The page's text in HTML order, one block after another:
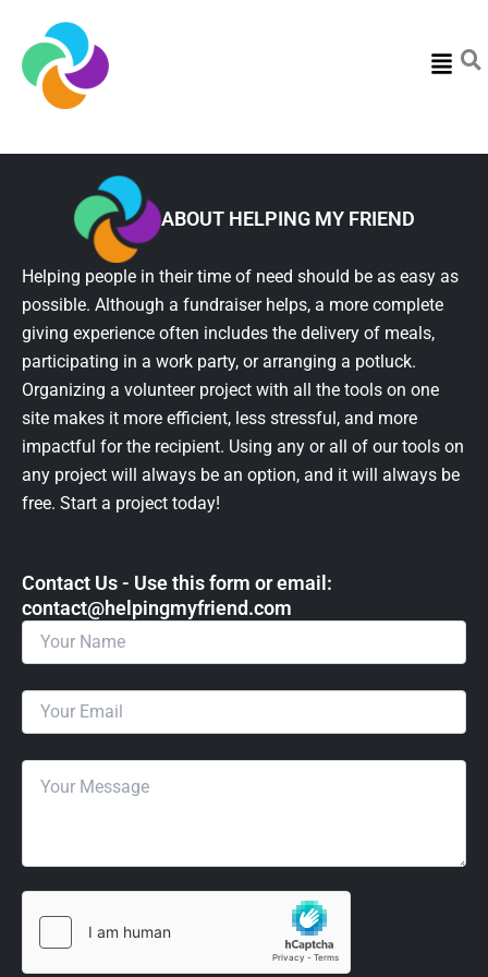
Menu
ABOUT HELPING MY FRIEND
Helping people in their time of need should be as easy as
possible. Although a fundraiser helps, a more complete
giving experience often includes the delivery of meals,
participating in a work party, or arranging a potluck.
Organizing a volunteer project with all the tools on one
site makes it more efficient, less stressful, and more
impactful for the recipient. Using any or all of our tools on
any project will always be an option, and it will always be
free. Start a project today!
Contact Us - Use this form or email: ​
contact@helpingmyfriend.com